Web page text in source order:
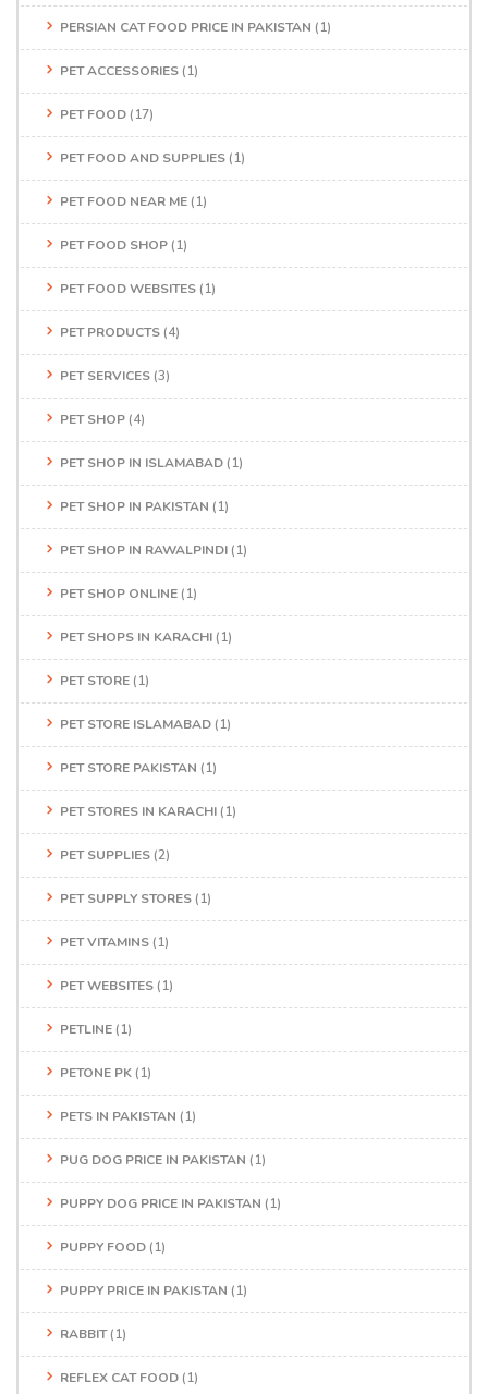
PERSIAN CAT FOOD PRICE IN PAKISTAN (1)
PET ACCESSORIES (1)
PET FOOD (17)
PET FOOD AND SUPPLIES (1)
PET FOOD NEAR ME (1)
PET FOOD SHOP (1)
PET FOOD WEBSITES (1)
PET PRODUCTS (4)
PET SERVICES (3)
PET SHOP (4)
PET SHOP IN ISLAMABAD (1)
PET SHOP IN PAKISTAN (1)
PET SHOP IN RAWALPINDI (1)
PET SHOP ONLINE (1)
PET SHOPS IN KARACHI (1)
PET STORE (1)
PET STORE ISLAMABAD (1)
PET STORE PAKISTAN (1)
PET STORES IN KARACHI (1)
PET SUPPLIES (2)
PET SUPPLY STORES (1)
PET VITAMINS (1)
PET WEBSITES (1)
PETLINE (1)
PETONE PK (1)
PETS IN PAKISTAN (1)
PUG DOG PRICE IN PAKISTAN (1)
PUPPY DOG PRICE IN PAKISTAN (1)
PUPPY FOOD (1)
PUPPY PRICE IN PAKISTAN (1)
RABBIT(1)
REFLEX CAT FOOD (1)